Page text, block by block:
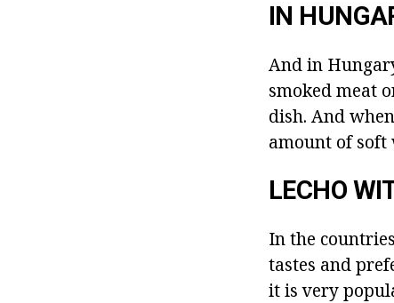
IN
And in
smoked meat
dish. And
amount of soft
LECHO
In the
tastes and
it is very